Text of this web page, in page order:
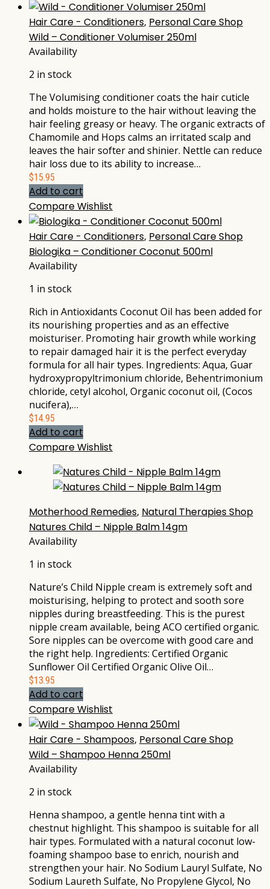
Hair Care - Conditioners, Personal Care Shop
Wild – Conditioner Volumiser 250ml
Availability
2 in stock
The Volumising conditioner coats the hair cuticle
and holds moisture to the hair without leaving the
hair feeling greasy or heavy. The organic extracts of
Chamomile and Hops calms an irritated scalp and
leaves the hair softer and shinier. Nettle can reduce
hair loss due to its ability to increase…
$15.95
Add to cart
CompareWishlist
Hair Care - Conditioners, Personal Care Shop
Biologika – Conditioner Coconut 500ml
Availability
1 in stock
Rich in Antioxidants Coconut Oil has been added for
its nourishing properties and as an effective
moisturiser. Promoting hair growth while working
to repair damaged hair it is the perfect everyday
formula for all hair types. Ingredients: Aqua, Guar
hydroxypropyltrimonium chloride, Behentrimonium
chloride, cetyl alcohol, Organic coconut oil, (Cocos
nucifera),…
$14.95
Add to cart
CompareWishlist
Motherhood Remedies, Natural Therapies Shop
Natures Child – Nipple Balm 14gm
Availability
1 in stock
Nature’s Child Nipple cream is extremely soft and
moisturising, helping to protect and sooth sore
nipples during breastfeeding. This is the purest
nipple cream available, being ACO certified organic.
Sore nipples can be overcome with good care and
the right help. Ingredients: Certified Organic
Sunflower Oil Certified Organic Olive Oil…
$13.95
Add to cart
CompareWishlist
Hair Care - Shampoos, Personal Care Shop
Wild – Shampoo Henna 250ml
Availability
2 in stock
Henna shampoo, a gentle henna tint with a
chestnut highlight. This shampoo is suitable for all
hair types. Formulated with a natural coconut low-
foaming shampoo base to enrich, nourish and
strengthen your hair. No Sodium Lauryl Sulfate, No
Sodium Laureth Sulfate, No Propylene Glycol, No